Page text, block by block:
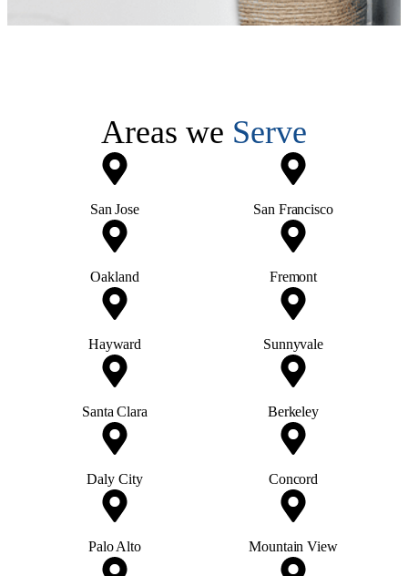
Areas we Serve
San Jose San Francisco
Oakland Fremont
Hayward Sunnyvale
Santa Clara Berkeley
Daly City Concord
Palo Alto Mountain View